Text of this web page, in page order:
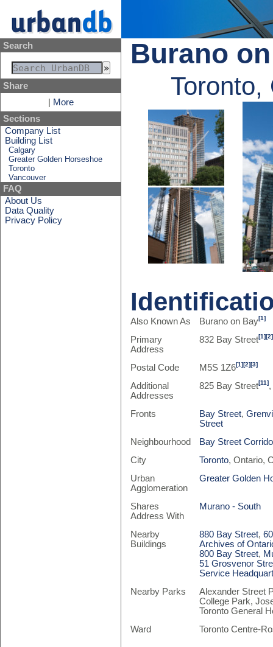
Search
Share
More
Sections
Company List
Building List
Calgary
Greater Golden Horseshoe
Toronto
Vancouver
FAQ
About Us
Data Quality
Privacy Policy
Burano
Toronto,
Also Known As Burano on Bay[1]
Primary
Address
832 Bay Street[1][2]
Postal Code M5S 1Z6[1][2][3]
Additional
Addresses
825 Bay Street[11]
Fronts Bay Street,
Street
Neighbourhood
Bay Street
City
Toronto, Ontario,
Urban
Agglomeration
Greater Golden
Shares
Address With
Murano - South
Nearby
Buildings
880 Bay Street,
Archives of
800 Bay Street,
51 Grosvenor
Service
Nearby Parks
Alexander Street
College Park,
Toronto General
Ward
Toronto Centre-